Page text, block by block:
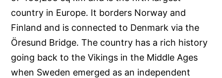
country in Europe. It borders Norway and
Finland and is connected to Denmark via the
Öresund Bridge. The country has a rich history
going back to the Vikings in the Middle Ages
when Sweden emerged as an independent